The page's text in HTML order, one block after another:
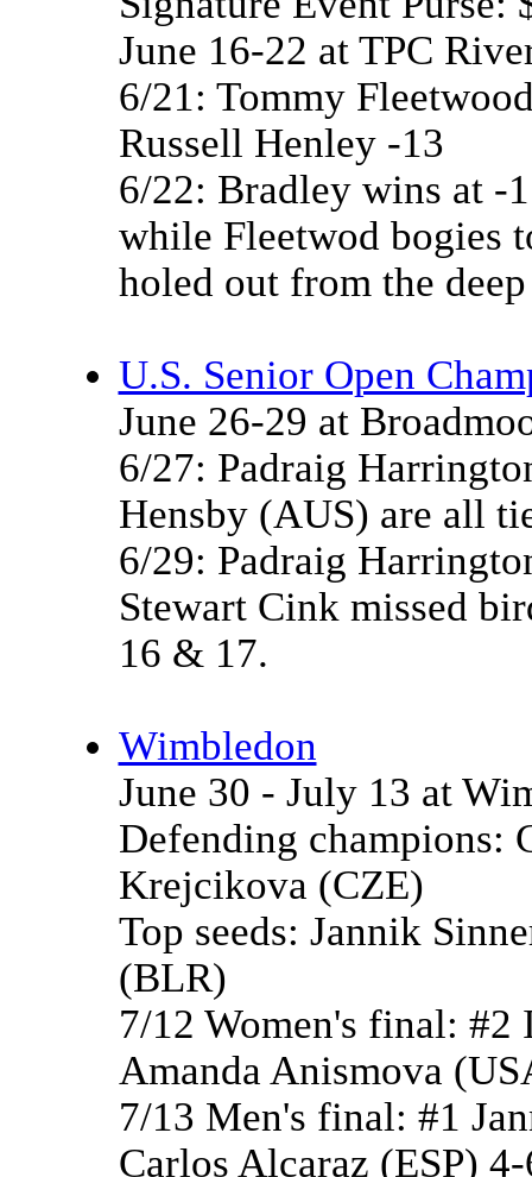
June 16-22 at TPC
6/21: Tommy
Russell Henley -13
6/22: Bradley wins at -
while Fleetwod bogies
holed out from the
U.S. Senior Open
June 26-29 at
6/27: Padraig
Hensby (AUS) are all
6/29: Padraig
Stewart Cink missed
16 & 17.
Wimbledon
June 30 - July 13 at
Defending champions:
Krejcikova (CZE)
Top seeds: Jannik
(BLR)
7/12 Women's final: #2
Amanda Anismova
7/13 Men's final: #1
Carlos Alcaraz (ESP)